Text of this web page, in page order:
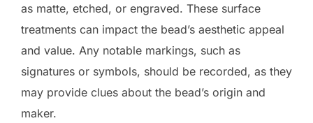
as matte, etched, or engraved. These surface
treatments can impact the bead’s aesthetic appeal
and value. Any notable markings, such as
signatures or symbols, should be recorded, as they
may provide clues about the bead’s origin and
maker.